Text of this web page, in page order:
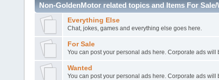
Non-GoldenMotor related topics and Items For Sale/
Everything Else
Chat, jokes, games and everything else goes here.
For Sale
You can post your personal ads here. Corporate ads will
Wanted
You can post your personal ads here. Corporate ads will